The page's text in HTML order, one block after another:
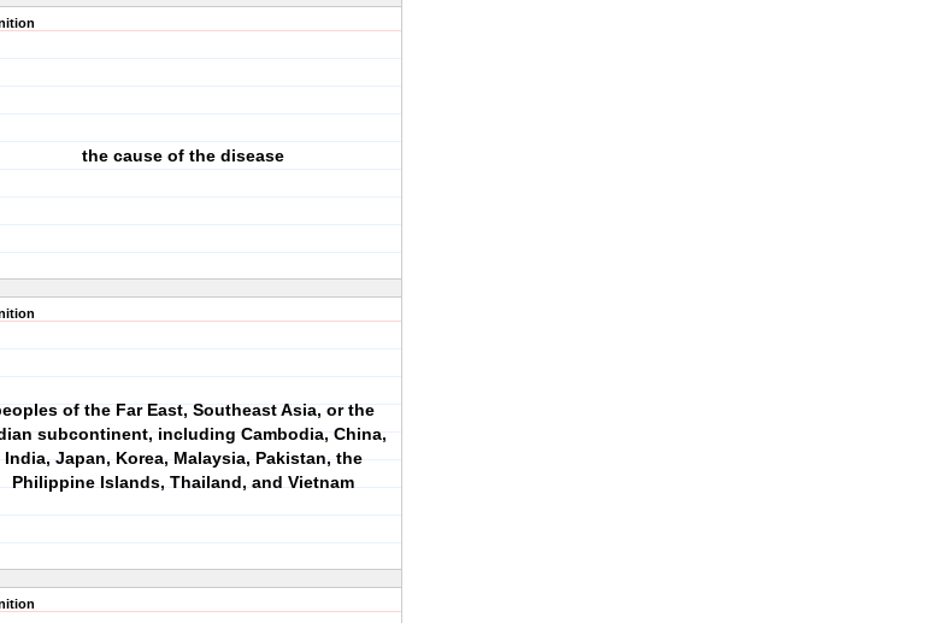
the cause of the disease
of the Far East, Southeast Asia, or the
subcontinent, including Cambodia, China,
India, Japan, Korea, Malaysia, Pakistan, the
Philippine Islands, Thailand, and Vietnam